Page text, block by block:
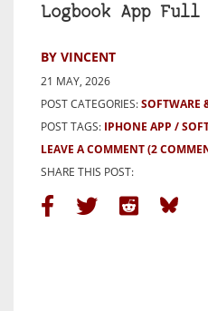
Logbook App Full
BY VINCENT
21 MAY, 2026
POST CATEGORIES:SOFTWARE
POST TAGS: IPHONE APP
LEAVE A COMMENT(2
SHARE THIS POST: